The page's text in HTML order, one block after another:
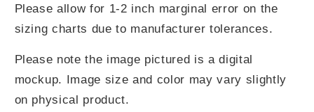
Please allow for 1-2 inch marginal error on the
sizing charts due to manufacturer tolerances.
Please note the image pictured is a digital
mockup. Image size and color may vary slightly
on physical product.